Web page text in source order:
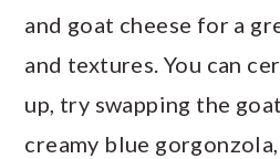
and goat cheese for a
and textures. You can
up, try swapping the
creamy blue